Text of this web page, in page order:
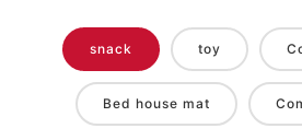
snack toy
Bed house mat